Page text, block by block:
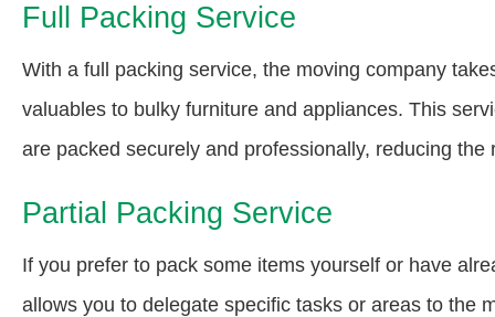
Full Packing Service
With a full packing service, the moving company
valuables to bulky furniture and appliances. This
are packed securely and professionally, reducing
Partial Packing Service
If you prefer to pack some items yourself or have
allows you to delegate specific tasks or areas to the